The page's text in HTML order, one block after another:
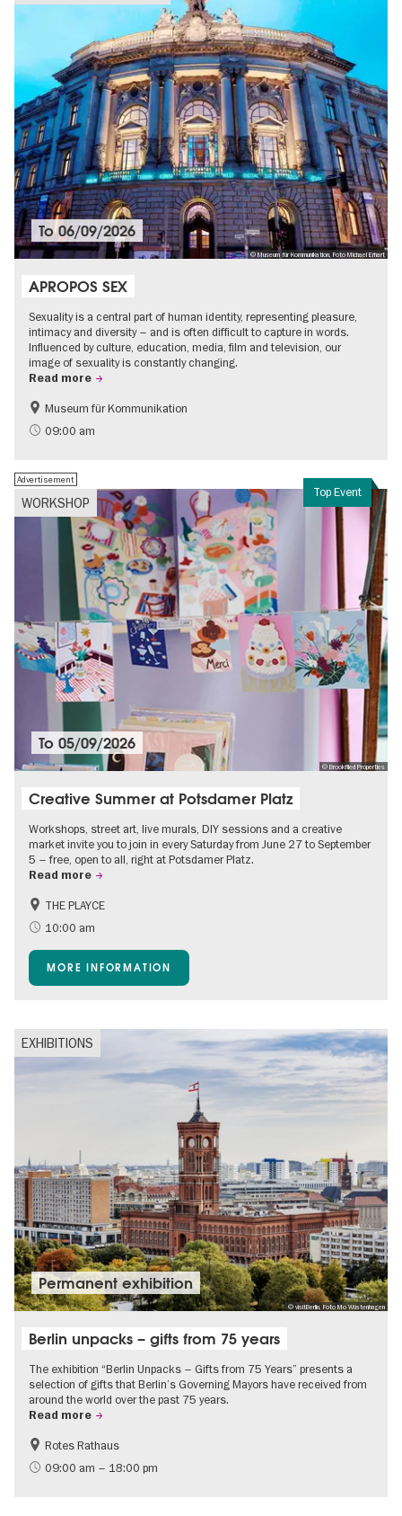
© Museum für Kommunikation, Foto Michael Erhart
To06/09/2026
APROPOS SEX
Sexuality is a central part of human identity, representing pleasure,
intimacy and diversity – and is often difficult to capture in words.
Influenced by culture, education, media, film and television, our
image of sexuality is constantly changing.
Read more
Politics & Society
Teenager
Museum für Kommunikation
09:00 am
Top Event
WORKSHOP
Advertisement
© Brookfiled Properties
To05/09/2026
Creative Summer at Potsdamer Platz
Workshops, street art, live murals, DIY sessions and a creative
market invite you to join in every Saturday from June 27 to September
5 – free, open to all, right at Potsdamer Platz.
Read more
Accessible Events
Events for foodies
Children
Shopping
THE PLAYCE
10:00 am
MORE INFORMATION
EXHIBITIONS
© visitBerlin, Foto Mo Wüstenhagen
Permanent exhibition
Berlin unpacks – gifts from 75 years
The exhibition “Berlin Unpacks – Gifts from 75 Years” presents a
selection of gifts that Berlin’s Governing Mayors have received from
around the world over the past 75 years.
Read more
History
Free of charge
Rotes Rathaus
09:00 am – 18:00 pm